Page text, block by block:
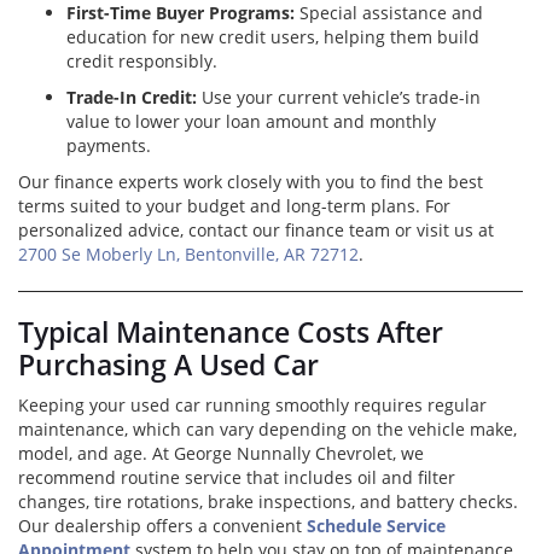
First-Time Buyer Programs: Special assistance and
education for new credit users, helping them build
credit responsibly.
Trade-In Credit: Use your current vehicle’s trade-in
value to lower your loan amount and monthly
payments.
Our finance experts work closely with you to find the best
terms suited to your budget and long-term plans. For
personalized advice, contact our finance team or visit us at
2700 Se Moberly Ln, Bentonville, AR 72712.
Typical Maintenance Costs After
Purchasing A Used Car
Keeping your used car running smoothly requires regular
maintenance, which can vary depending on the vehicle make,
model, and age. At George Nunnally Chevrolet, we
recommend routine service that includes oil and filter
changes, tire rotations, brake inspections, and battery checks.
Our dealership offers a convenient Schedule Service